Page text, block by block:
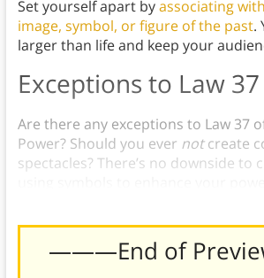
Set yourself apart byassociating
image, symbol, or figure of the past.
larger than life and keep your
Exceptions to Law 37
Are there any exceptions to Law 37
Power? Should you ever notcreate
spectacles? There’s no downside to
———End of